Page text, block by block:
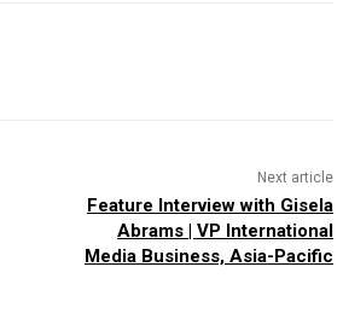
Next article
Feature Interview with Gisela
Abrams | VP International
Media Business, Asia-Pacific